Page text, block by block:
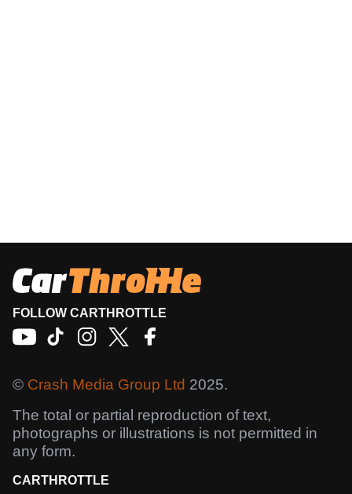
FOLLOW CARTHROTTLE
© Crash Media Group Ltd 2025.
The total or partial reproduction of text,
photographs or illustrations is not permitted in
any form.
CARTHROTTLE